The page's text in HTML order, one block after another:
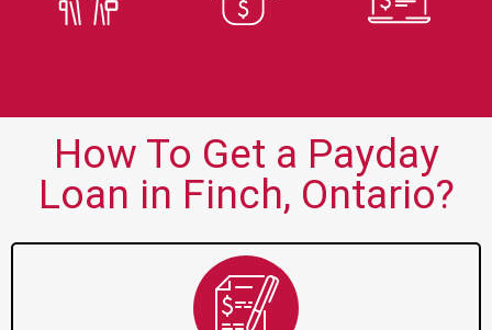
How To Get a Payday
Loan in Finch, Ontario?